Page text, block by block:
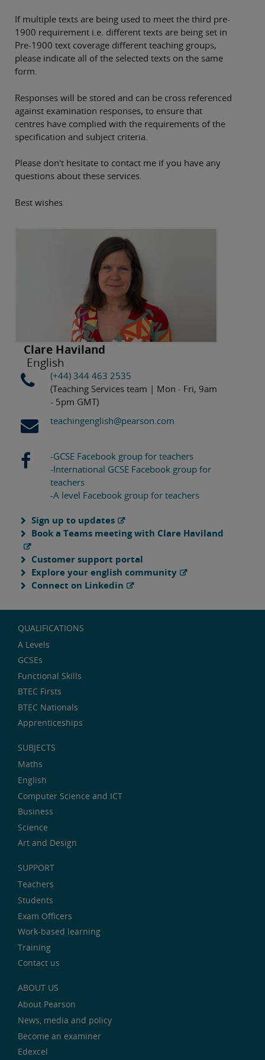
If multiple texts are being used to meet the third pre-
1900 requirement i.e. different texts are being set in
Pre-1900 text coverage different teaching groups,
please indicate all of the selected texts on the same
form.
Responses will be stored and can be cross referenced
against examination responses, to ensure that
centres have complied with the requirements of the
specification and subject criteria.
Please don't hesitate to contact me if you have any
questions about these services.
Best wishes
Clare Haviland
English
(+44) 344 463 2535
(Teaching Services team | Mon - Fri, 9am
- 5pm GMT)
teachingenglish@pearson.com
-GCSE Facebook group for teachers
-International GCSE Facebook group for
teachers
-A level Facebook group for teachers
Sign up to updates
Book a Teams meeting with Clare Haviland
Customer support portal
Explore your english community
Connect on Linkedin
QUALIFICATIONS
A Levels
GCSEs
Functional Skills
BTEC Firsts
BTEC Nationals
Apprenticeships
SUBJECTS
Maths
English
Computer Science and ICT
Business
Science
Art and Design
SUPPORT
Teachers
Students
Exam Officers
Work-based learning
Training
Contact us
ABOUT US
About Pearson
News, media and policy
Become an examiner
Edexcel